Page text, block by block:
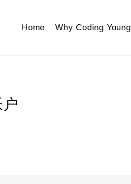
Home Why Coding Young